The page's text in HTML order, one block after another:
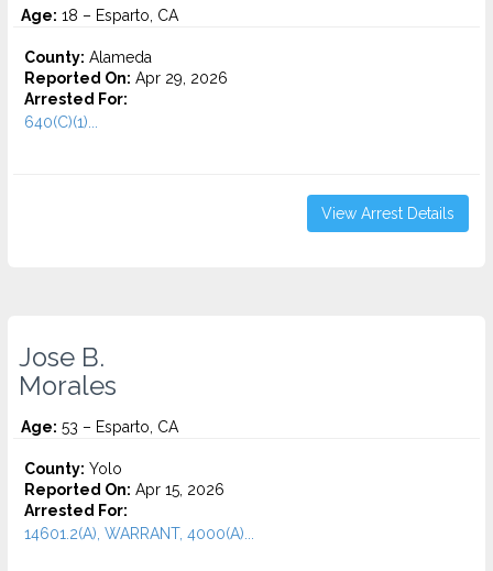
Age: 18 – Esparto, CA
County: Alameda
Reported On: Apr 29, 2026
Arrested For:
640(C)(1)...
View Arrest Details
Jose B.
Morales
Age: 53 – Esparto, CA
County: Yolo
Reported On: Apr 15, 2026
Arrested For:
14601.2(A), WARRANT, 4000(A)...